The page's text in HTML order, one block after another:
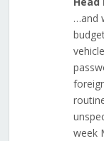
…and
week